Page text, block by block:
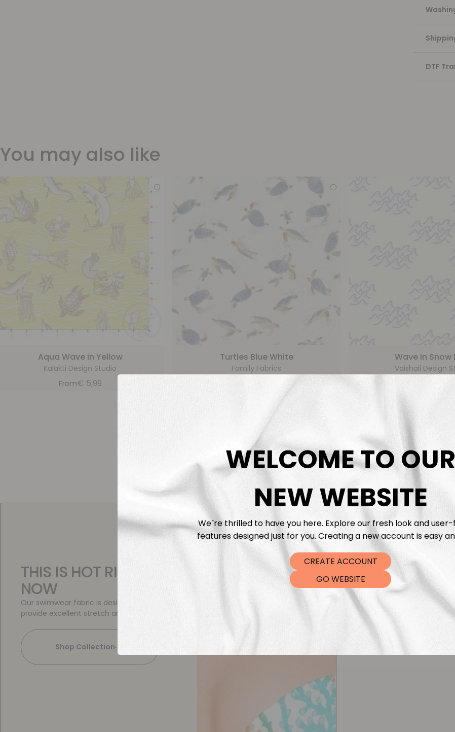
DTF
You may also like
Aqua Wave in Yellow
Kalakti Design Studio
From€ 5,99
Turtles Blue White
Family Fabrics
Wave in Snow
Vaishali Design
THIS IS HOT RIGHT
NOW
Our swimwear fabric is designed to
provide excellent stretch and fit
Shop Collection
WELCOME TO OUR
NEW WEBSITE
We`re thrilled to have you here. Explore our fresh look and
features designed just for you. Creating a new account is easy
CREATE ACCOUNT
GO WEBSITE